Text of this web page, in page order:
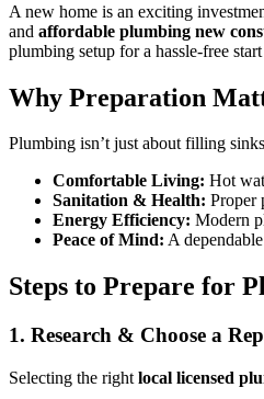
A new home is an exciting
and affordable plumbing new
plumbing setup for a hassle-free
Why Preparation
Plumbing isn’t just about filling
Comfortable Living: Hot
Sanitation & Health: Proper
Energy Efficiency: Modern
Peace of Mind: A
Steps to Prepare for
1. Research & Choose a
Selecting the right local licensed